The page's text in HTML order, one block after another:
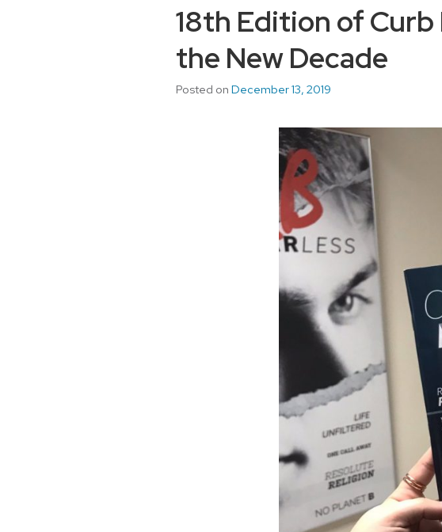
18th Edition of
the New Decade
Posted on December 13, 2019